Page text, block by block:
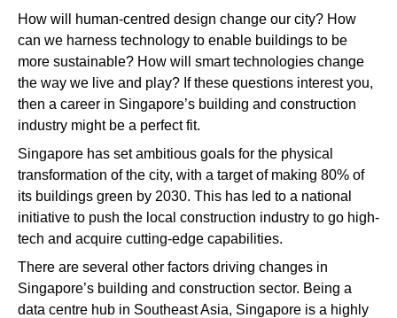
How will human-centred design change our city? How
can we harness technology to enable buildings to be
more sustainable? How will smart technologies change
the way we live and play? If these questions interest you,
then a career in Singapore’s building and construction
industry might be a perfect fit.
Singapore has set ambitious goals for the physical
transformation of the city, with a target of making 80% of
its buildings green by 2030. This has led to a national
initiative to push the local construction industry to go high-
tech and acquire cutting-edge capabilities.
There are several other factors driving changes in
Singapore’s building and construction sector. Being a
data centre hub in Southeast Asia, Singapore is a highly